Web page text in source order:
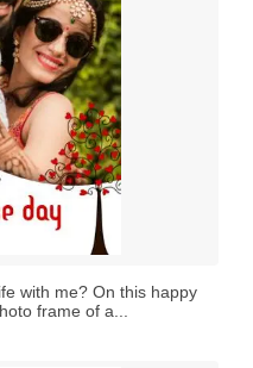
with me? On this happy
frame of a...